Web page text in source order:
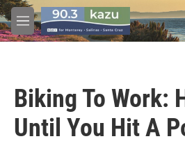
Skip to main content
M
e
Biking To Work:
Until You Hit A